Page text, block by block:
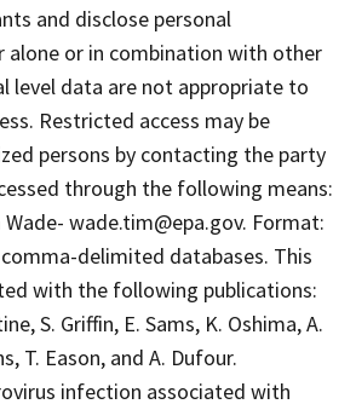
and disclose personal
or in combination with other
level data are not appropriate to
Restricted access may be
persons by contacting the party
through the following means:
wade.tim@epa.gov. Format:
delimited databases. This
with the following publications:
S. Griffin, E. Sams, K. Oshima, A.
T. Eason, and A. Dufour.
infection associated with